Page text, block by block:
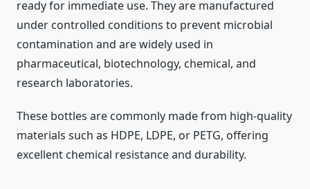
ready for immediate use. They are manufactured
under controlled conditions to prevent microbial
contamination and are widely used in
pharmaceutical, biotechnology, chemical, and
research laboratories.
These bottles are commonly made from high-quality
materials such as HDPE, LDPE, or PETG, offering
excellent chemical resistance and durability.